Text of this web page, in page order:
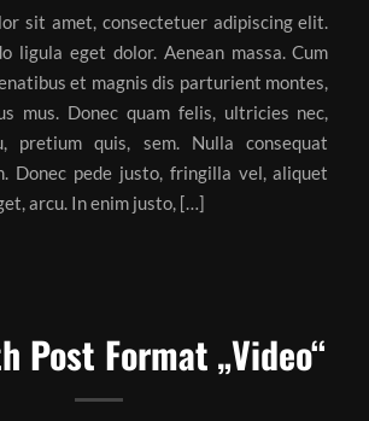
sit amet, consectetuer adipiscing elit.
ligula eget dolor. Aenean massa. Cum
et magnis dis parturient montes,
mus. Donec quam felis, ultricies nec,
pretium quis, sem. Nulla consequat
Donec pede justo, fringilla vel, aliquet
arcu. In enim justo, […]
Post Format „Video“